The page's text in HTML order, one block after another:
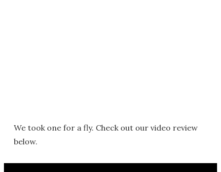
We took one for a fly. Check out our video review
below.